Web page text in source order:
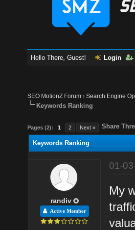
Hello There, Guest! Login
SEO MotionZ Forum ›Search Engine
Keywords Ranking
Pages (2): 1 2 Next » Share
Keywords Ranking
randiv
Active Member
01-
My